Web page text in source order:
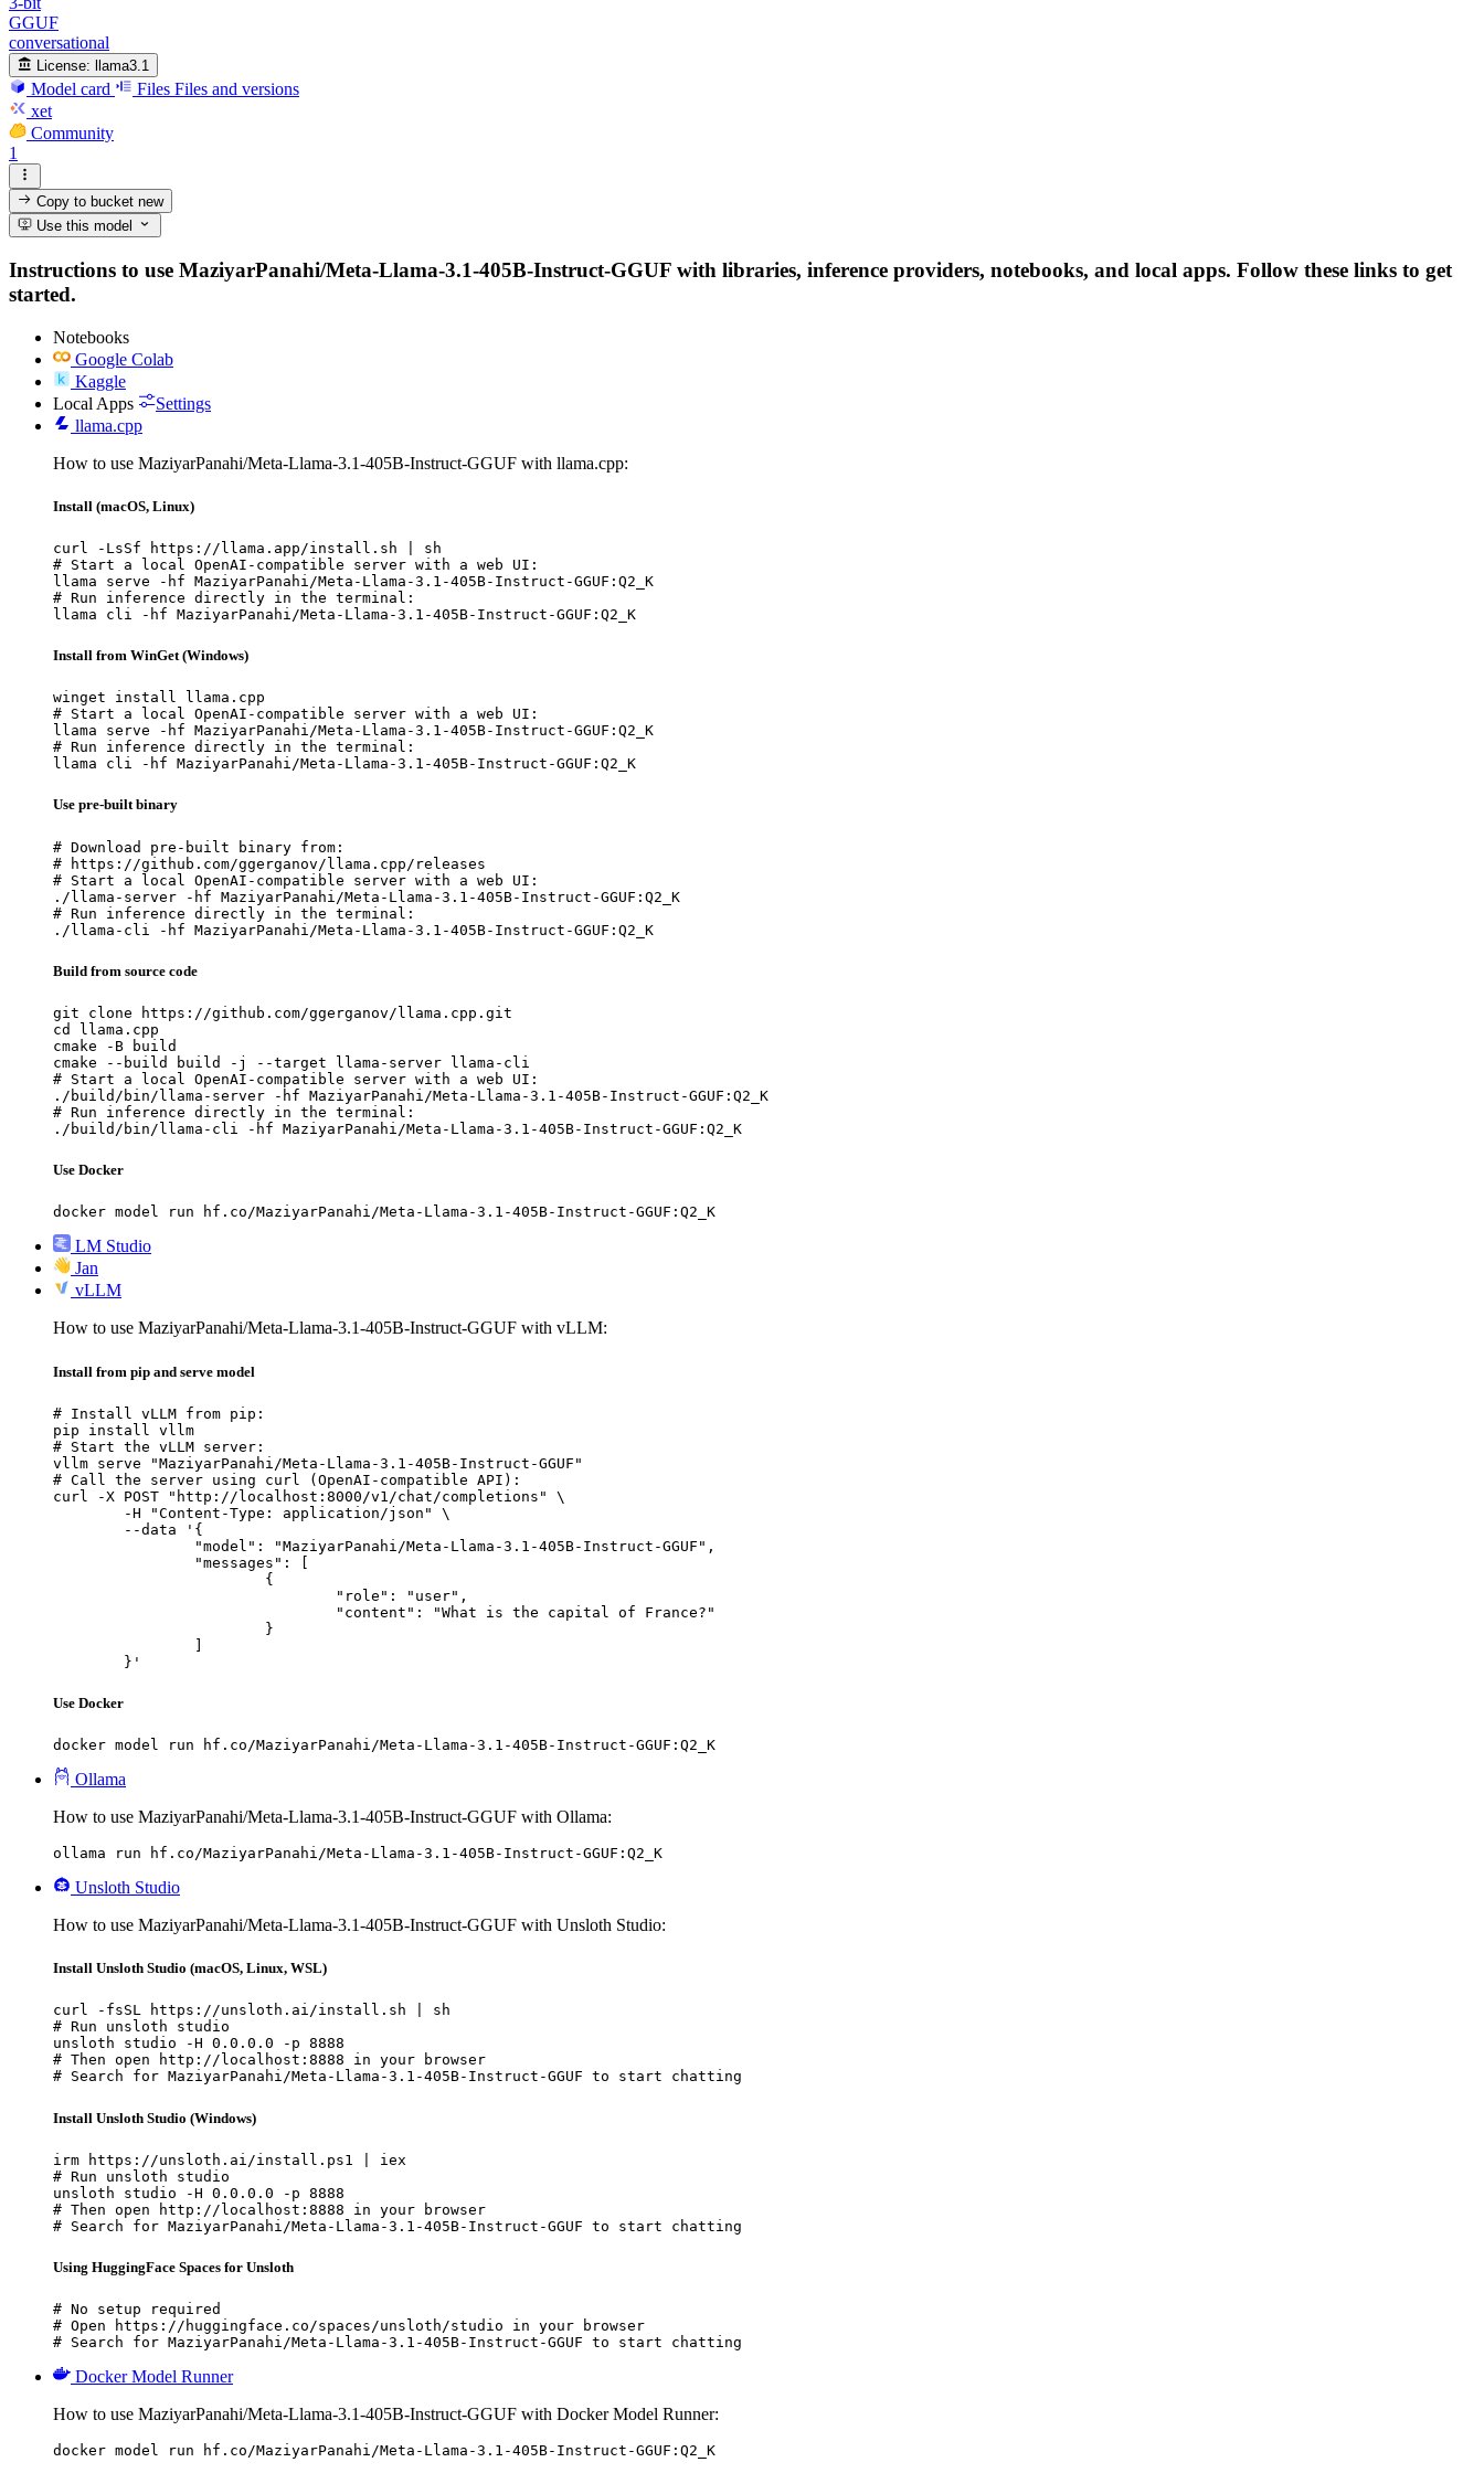
GGUF
conversational
License: llama3.1
Model card Files Files and versions
xet
Community
1
Copy to bucketnew
Use this model
Instructions to use MaziyarPanahi/Meta-Llama-3.1-405B-Instruct-GGUF with libraries, inference providers, notebooks, and local apps. Follow these links to get
started.
Notebooks
Google Colab
Kaggle
Local Apps
Settings
llama.cpp
How to use MaziyarPanahi/Meta-Llama-3.1-405B-Instruct-GGUF with llama.cpp:
Install (macOS, Linux)
curl -LsSf https://llama.app/install.sh | sh
# Start a local OpenAI-compatible server with a web UI:
llama serve -hf MaziyarPanahi/Meta-Llama-3.1-405B-Instruct-GGUF:Q2_K
# Run inference directly in the terminal:
llama cli -hf MaziyarPanahi/Meta-Llama-3.1-405B-Instruct-GGUF:Q2_K
Install from WinGet (Windows)
winget install llama.cpp
# Start a local OpenAI-compatible server with a web UI:
llama serve -hf MaziyarPanahi/Meta-Llama-3.1-405B-Instruct-GGUF:Q2_K
# Run inference directly in the terminal:
llama cli -hf MaziyarPanahi/Meta-Llama-3.1-405B-Instruct-GGUF:Q2_K
Use pre-built binary
# Download pre-built binary from:
# https://github.com/ggerganov/llama.cpp/releases
# Start a local OpenAI-compatible server with a web UI:
./llama-server -hf MaziyarPanahi/Meta-Llama-3.1-405B-Instruct-GGUF:Q2_K
# Run inference directly in the terminal:
./llama-cli -hf MaziyarPanahi/Meta-Llama-3.1-405B-Instruct-GGUF:Q2_K
Build from source code
git clone https://github.com/ggerganov/llama.cpp.git
cd llama.cpp
cmake -B build
cmake --build build -j --target llama-server llama-cli
# Start a local OpenAI-compatible server with a web UI:
./build/bin/llama-server -hf MaziyarPanahi/Meta-Llama-3.1-405B-Instruct-GGUF:Q2_K
# Run inference directly in the terminal:
./build/bin/llama-cli -hf MaziyarPanahi/Meta-Llama-3.1-405B-Instruct-GGUF:Q2_K
Use Docker
docker model run hf.co/MaziyarPanahi/Meta-Llama-3.1-405B-Instruct-GGUF:Q2_K
LM Studio
Jan
vLLM
How to use MaziyarPanahi/Meta-Llama-3.1-405B-Instruct-GGUF with vLLM:
Install from pip and serve model
# Install vLLM from pip:
pip install vllm
# Start the vLLM server:
vllm serve "MaziyarPanahi/Meta-Llama-3.1-405B-Instruct-GGUF"
# Call the server using curl (OpenAI-compatible API):
curl -X POST "http://localhost:8000/v1/chat/completions" \
	}'
Use Docker
docker model run hf.co/MaziyarPanahi/Meta-Llama-3.1-405B-Instruct-GGUF:Q2_K
Ollama
How to use MaziyarPanahi/Meta-Llama-3.1-405B-Instruct-GGUF with Ollama:
ollama run hf.co/MaziyarPanahi/Meta-Llama-3.1-405B-Instruct-GGUF:Q2_K
Unsloth Studio
How to use MaziyarPanahi/Meta-Llama-3.1-405B-Instruct-GGUF with Unsloth Studio:
Install Unsloth Studio (macOS, Linux, WSL)
curl -fsSL https://unsloth.ai/install.sh | sh
# Run unsloth studio
unsloth studio -H 0.0.0.0 -p 8888
# Then open http://localhost:8888 in your browser
# Search for MaziyarPanahi/Meta-Llama-3.1-405B-Instruct-GGUF to start chatting
Install Unsloth Studio (Windows)
irm https://unsloth.ai/install.ps1 | iex
# Run unsloth studio
unsloth studio -H 0.0.0.0 -p 8888
# Then open http://localhost:8888 in your browser
# Search for MaziyarPanahi/Meta-Llama-3.1-405B-Instruct-GGUF to start chatting
Using HuggingFace Spaces for Unsloth
# No setup required
# Open https://huggingface.co/spaces/unsloth/studio in your browser
# Search for MaziyarPanahi/Meta-Llama-3.1-405B-Instruct-GGUF to start chatting
Docker Model Runner
How to use MaziyarPanahi/Meta-Llama-3.1-405B-Instruct-GGUF with Docker Model Runner:
docker model run hf.co/MaziyarPanahi/Meta-Llama-3.1-405B-Instruct-GGUF:Q2_K